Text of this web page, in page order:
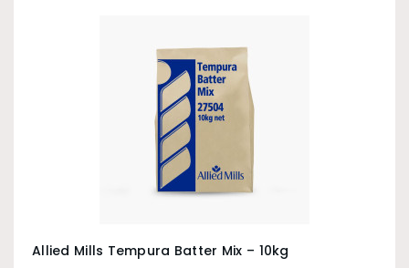
Allied Mills Tempura Batter Mix – 10kg